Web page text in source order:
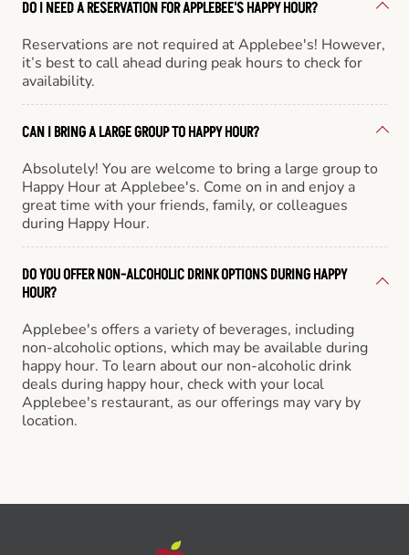
DO I NEED A RESERVATION FOR APPLEBEE'S HAPPY HOUR?
Reservations are not required at Applebee's! However,
it’s best to call ahead during peak hours to check for
availability.
CAN I BRING A LARGE GROUP TO HAPPY HOUR?
Absolutely! You are welcome to bring a large group to
Happy Hour at Applebee's. Come on in and enjoy a
great time with your friends, family, or colleagues
during Happy Hour.
DO YOU OFFER NON-ALCOHOLIC DRINK OPTIONS DURING HAPPY
HOUR?
Applebee's offers a variety of beverages, including
non-alcoholic options, which may be available during
happy hour. To learn about our non-alcoholic drink
deals during happy hour, check with your local
Applebee's restaurant, as our offerings may vary by
location.